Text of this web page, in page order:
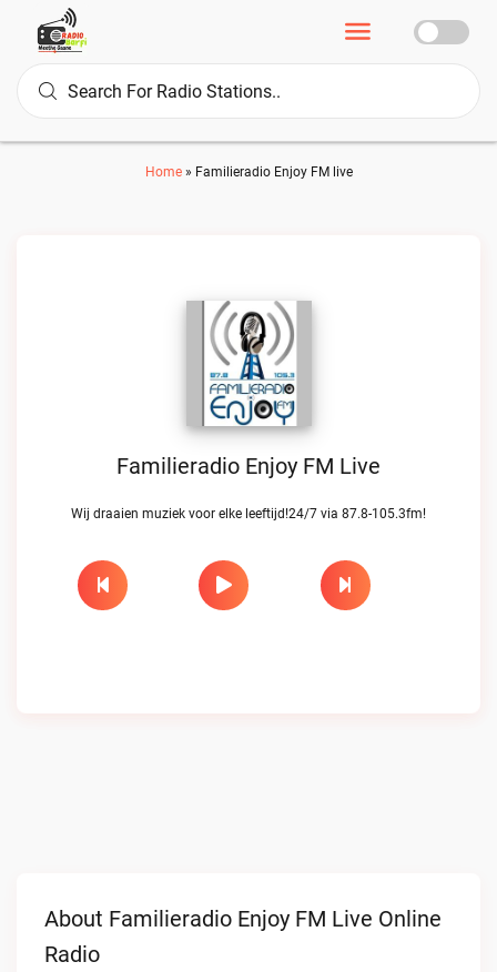
Home» Familieradio Enjoy FM live
Familieradio Enjoy FM Live
Wij draaien muziek voor elke leeftijd!24/7 via 87.8-105.3fm!
About Familieradio Enjoy FM Live Online
Radio